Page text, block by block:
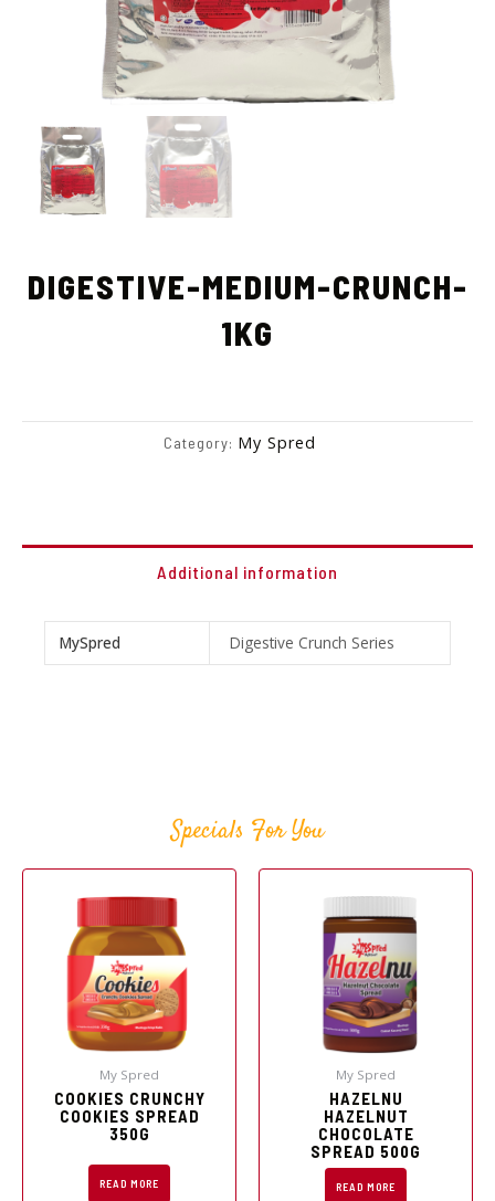
DIGESTIVE-MEDIUM-CRUNCH-
1KG
Category: My Spred
Additional information
MySpred Digestive Crunch Series
Specials For You
My Spred
COOKIES CRUNCHY
COOKIES SPREAD
350G
READ MORE
My Spred
HAZELNU
HAZELNUT
CHOCOLATE
SPREAD 500G
READ MORE